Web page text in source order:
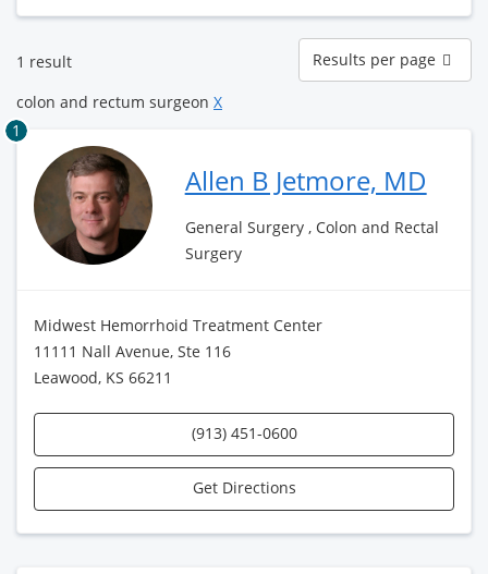
1 result
Results
per
page
Results per page
colon and rectum surgeon X
1
Allen B Jetmore, MD
General Surgery , Colon and Rectal
Surgery
Midwest Hemorrhoid Treatment Center
11111 Nall Avenue, Ste 116
Leawood, KS 66211
(913) 451-0600
Get Directions